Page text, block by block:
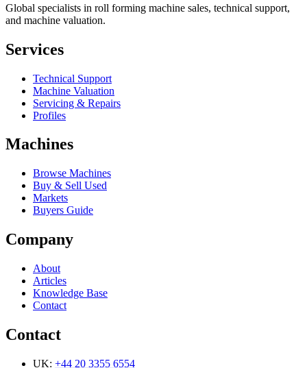
Global specialists in roll forming machine sales, technical support,
and machine valuation.
Services
Technical Support
Machine Valuation
Servicing & Repairs
Profiles
Machines
Browse Machines
Buy & Sell Used
Markets
Buyers Guide
Company
About
Articles
Knowledge Base
Contact
Contact
UK: +44 20 3355 6554